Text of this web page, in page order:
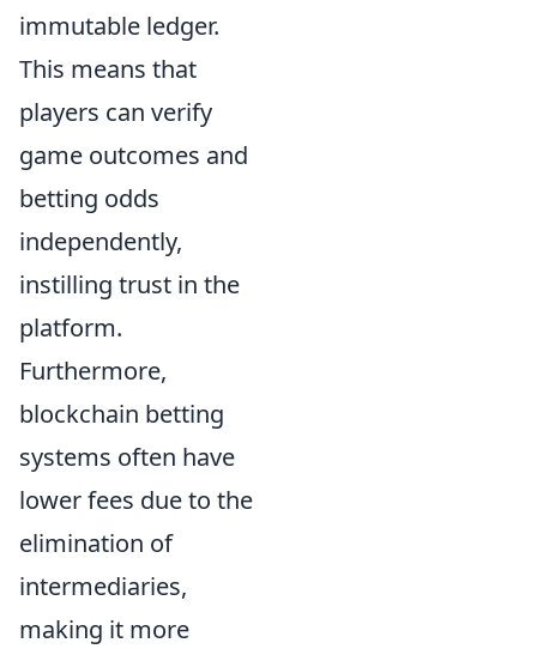
immutable ledger.
This means that
players can verify
game outcomes and
betting odds
independently,
instilling trust in the
platform.
Furthermore,
blockchain betting
systems often have
lower fees due to the
elimination of
intermediaries,
making it more